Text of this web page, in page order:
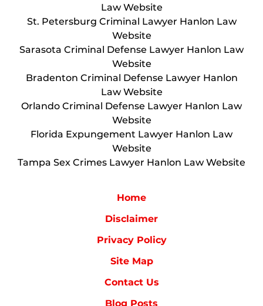
Law Website
St. Petersburg Criminal Lawyer Hanlon Law
Website
Sarasota Criminal Defense Lawyer Hanlon Law
Website
Bradenton Criminal Defense Lawyer Hanlon
Law Website
Orlando Criminal Defense Lawyer Hanlon Law
Website
Florida Expungement Lawyer Hanlon Law
Website
Tampa Sex Crimes Lawyer Hanlon Law Website
Home
Disclaimer
Privacy Policy
Site Map
Contact Us
Blog Posts